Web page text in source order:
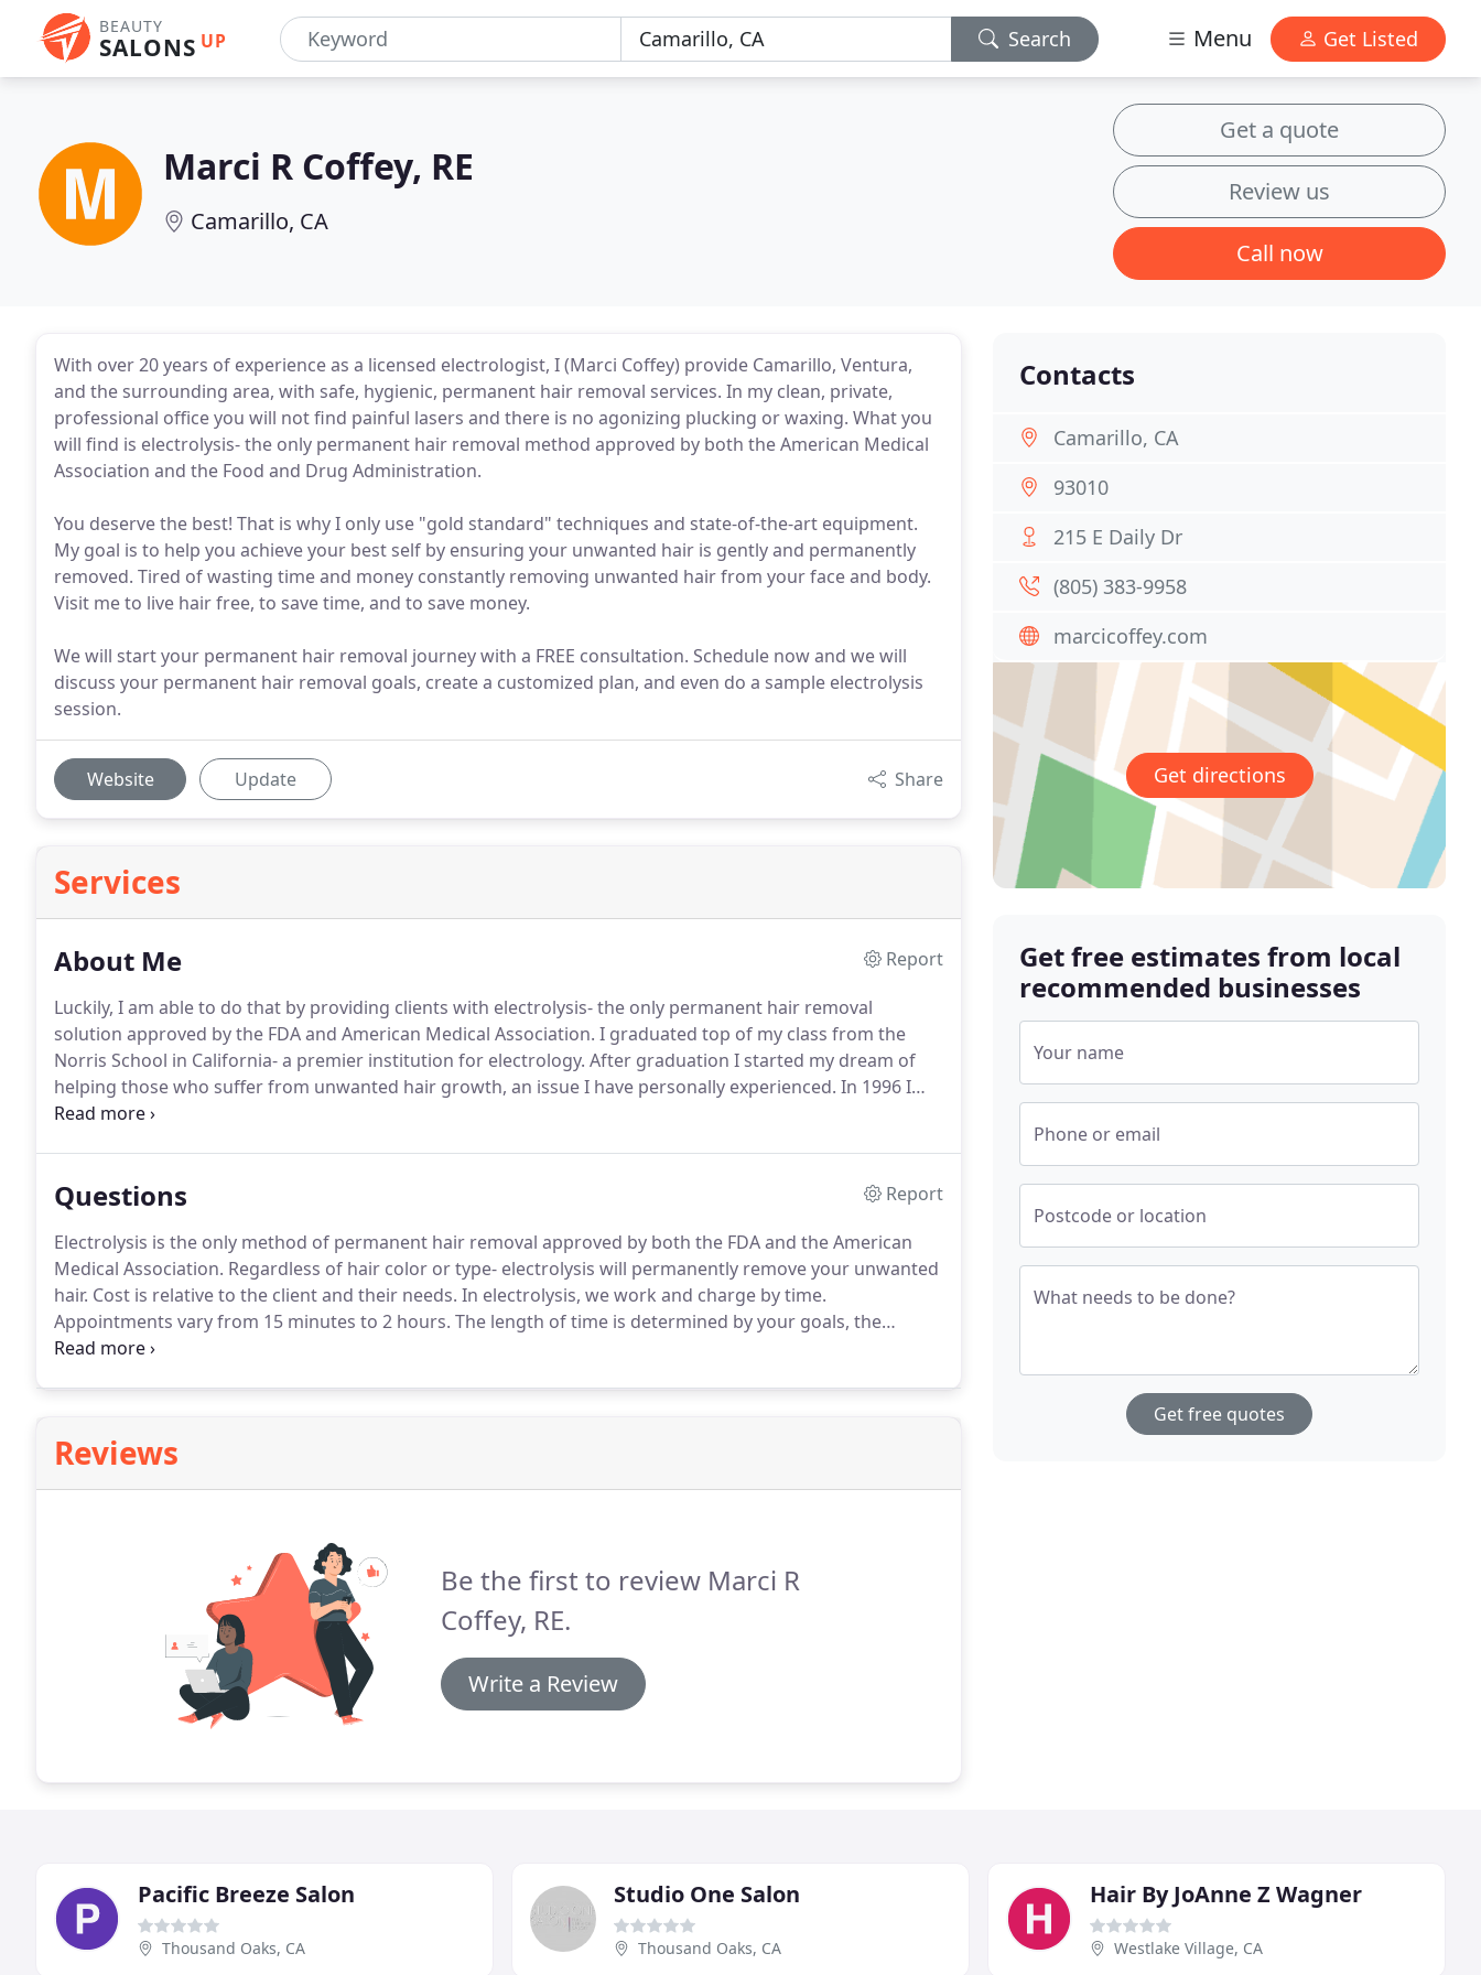
BEAUTY
SALONS UP Search Menu Get Listed
Marci R Coffey, RE
Camarillo, CA
Get a quote
Review us
Call now
With over 20 years of experience as a licensed electrologist, I (Marci Coffey) provide Camarillo, Ventura,
and the surrounding area, with safe, hygienic, permanent hair removal services. In my clean, private,
professional office you will not find painful lasers and there is no agonizing plucking or waxing. What you
will find is electrolysis- the only permanent hair removal method approved by both the American Medical
Association and the Food and Drug Administration.
You deserve the best! That is why I only use "gold standard" techniques and state-of-the-art equipment.
My goal is to help you achieve your best self by ensuring your unwanted hair is gently and permanently
removed. Tired of wasting time and money constantly removing unwanted hair from your face and body.
Visit me to live hair free, to save time, and to save money.
We will start your permanent hair removal journey with a FREE consultation. Schedule now and we will
discuss your permanent hair removal goals, create a customized plan, and even do a sample electrolysis
session.
Website Update Share
Services
About Me
Report
Luckily, I am able to do that by providing clients with electrolysis- the only permanent hair removal
solution approved by the FDA and American Medical Association. I graduated top of my class from the
Norris School in California- a premier institution for electrology. After graduation I started my dream of
helping those who suffer from unwanted hair growth, an issue I have personally experienced. In 1996 I
opened my own electrolysis practice in my hometown of Camarillo, California.
Questions
Report
Electrolysis is the only method of permanent hair removal approved by both the FDA and the American
Medical Association. Regardless of hair color or type- electrolysis will permanently remove your unwanted
hair. Cost is relative to the client and their needs. In electrolysis, we work and charge by time.
Appointments vary from 15 minutes to 2 hours. The length of time is determined by your goals, the
number of hairs present, and how quickly a client wishes to proceed.
Reviews
Be the first to review Marci R
Coffey, RE.
Write a Review
Contacts
Camarillo, CA
93010
215 E Daily Dr
(805) 383-9958
marcicoffey.com
Get directions
Get free estimates from local
recommended businesses
Your name
Phone or email
Postcode or location
What needs to be done?
Get free quotes
Pacific Breeze Salon
Thousand Oaks, CA
Studio One Salon
Thousand Oaks, CA
Hair By JoAnne Z Wagner
Westlake Village, CA